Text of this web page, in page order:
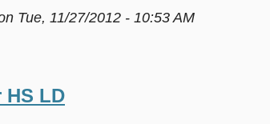
Tue, 11/27/2012 - 10:53 AM
LD